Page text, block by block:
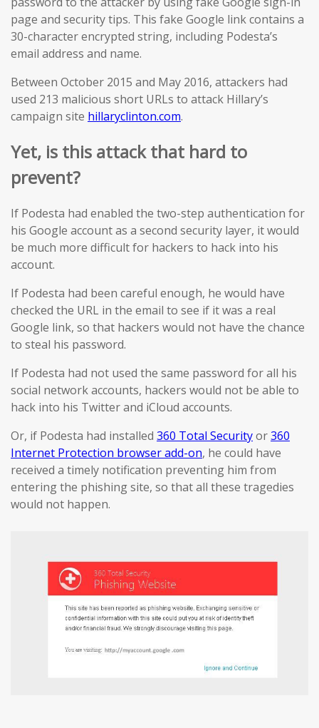
page and security tips. This fake Google link contains a
30-character encrypted string, including Podesta’s
email address and name.
Between October 2015 and May 2016, attackers had
used 213 malicious short URLs to attack Hillary’s
campaign site hillaryclinton.com.
Yet, is this attack that hard to
prevent?
If Podesta had enabled the two-step authentication for
his Google account as a second security layer, it would
be much more difficult for hackers to hack into his
account.
If Podesta had been careful enough, he would have
checked the URL in the email to see if it was a real
Google link, so that hackers would not have the chance
to steal his password.
If Podesta had not used the same password for all his
social network accounts, hackers would not be able to
hack into his Twitter and iCloud accounts.
Or, if Podesta had installed 360 Total Securityor360
Internet Protection browser add-on, he could have
received a timely notification preventing him from
entering the phishing site, so that all these tragedies
would not happen.